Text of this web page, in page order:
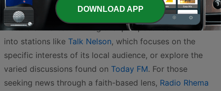
affecting iwi and the nation.
Listeners interested in regional perspectives can tune
into stations like Talk Nelson, which focuses on the
specific interests of its local audience, or explore the
varied discussions found on Today FM. For those
seeking news through a faith-based lens, Radio Rhema
DOWNLOAD APP